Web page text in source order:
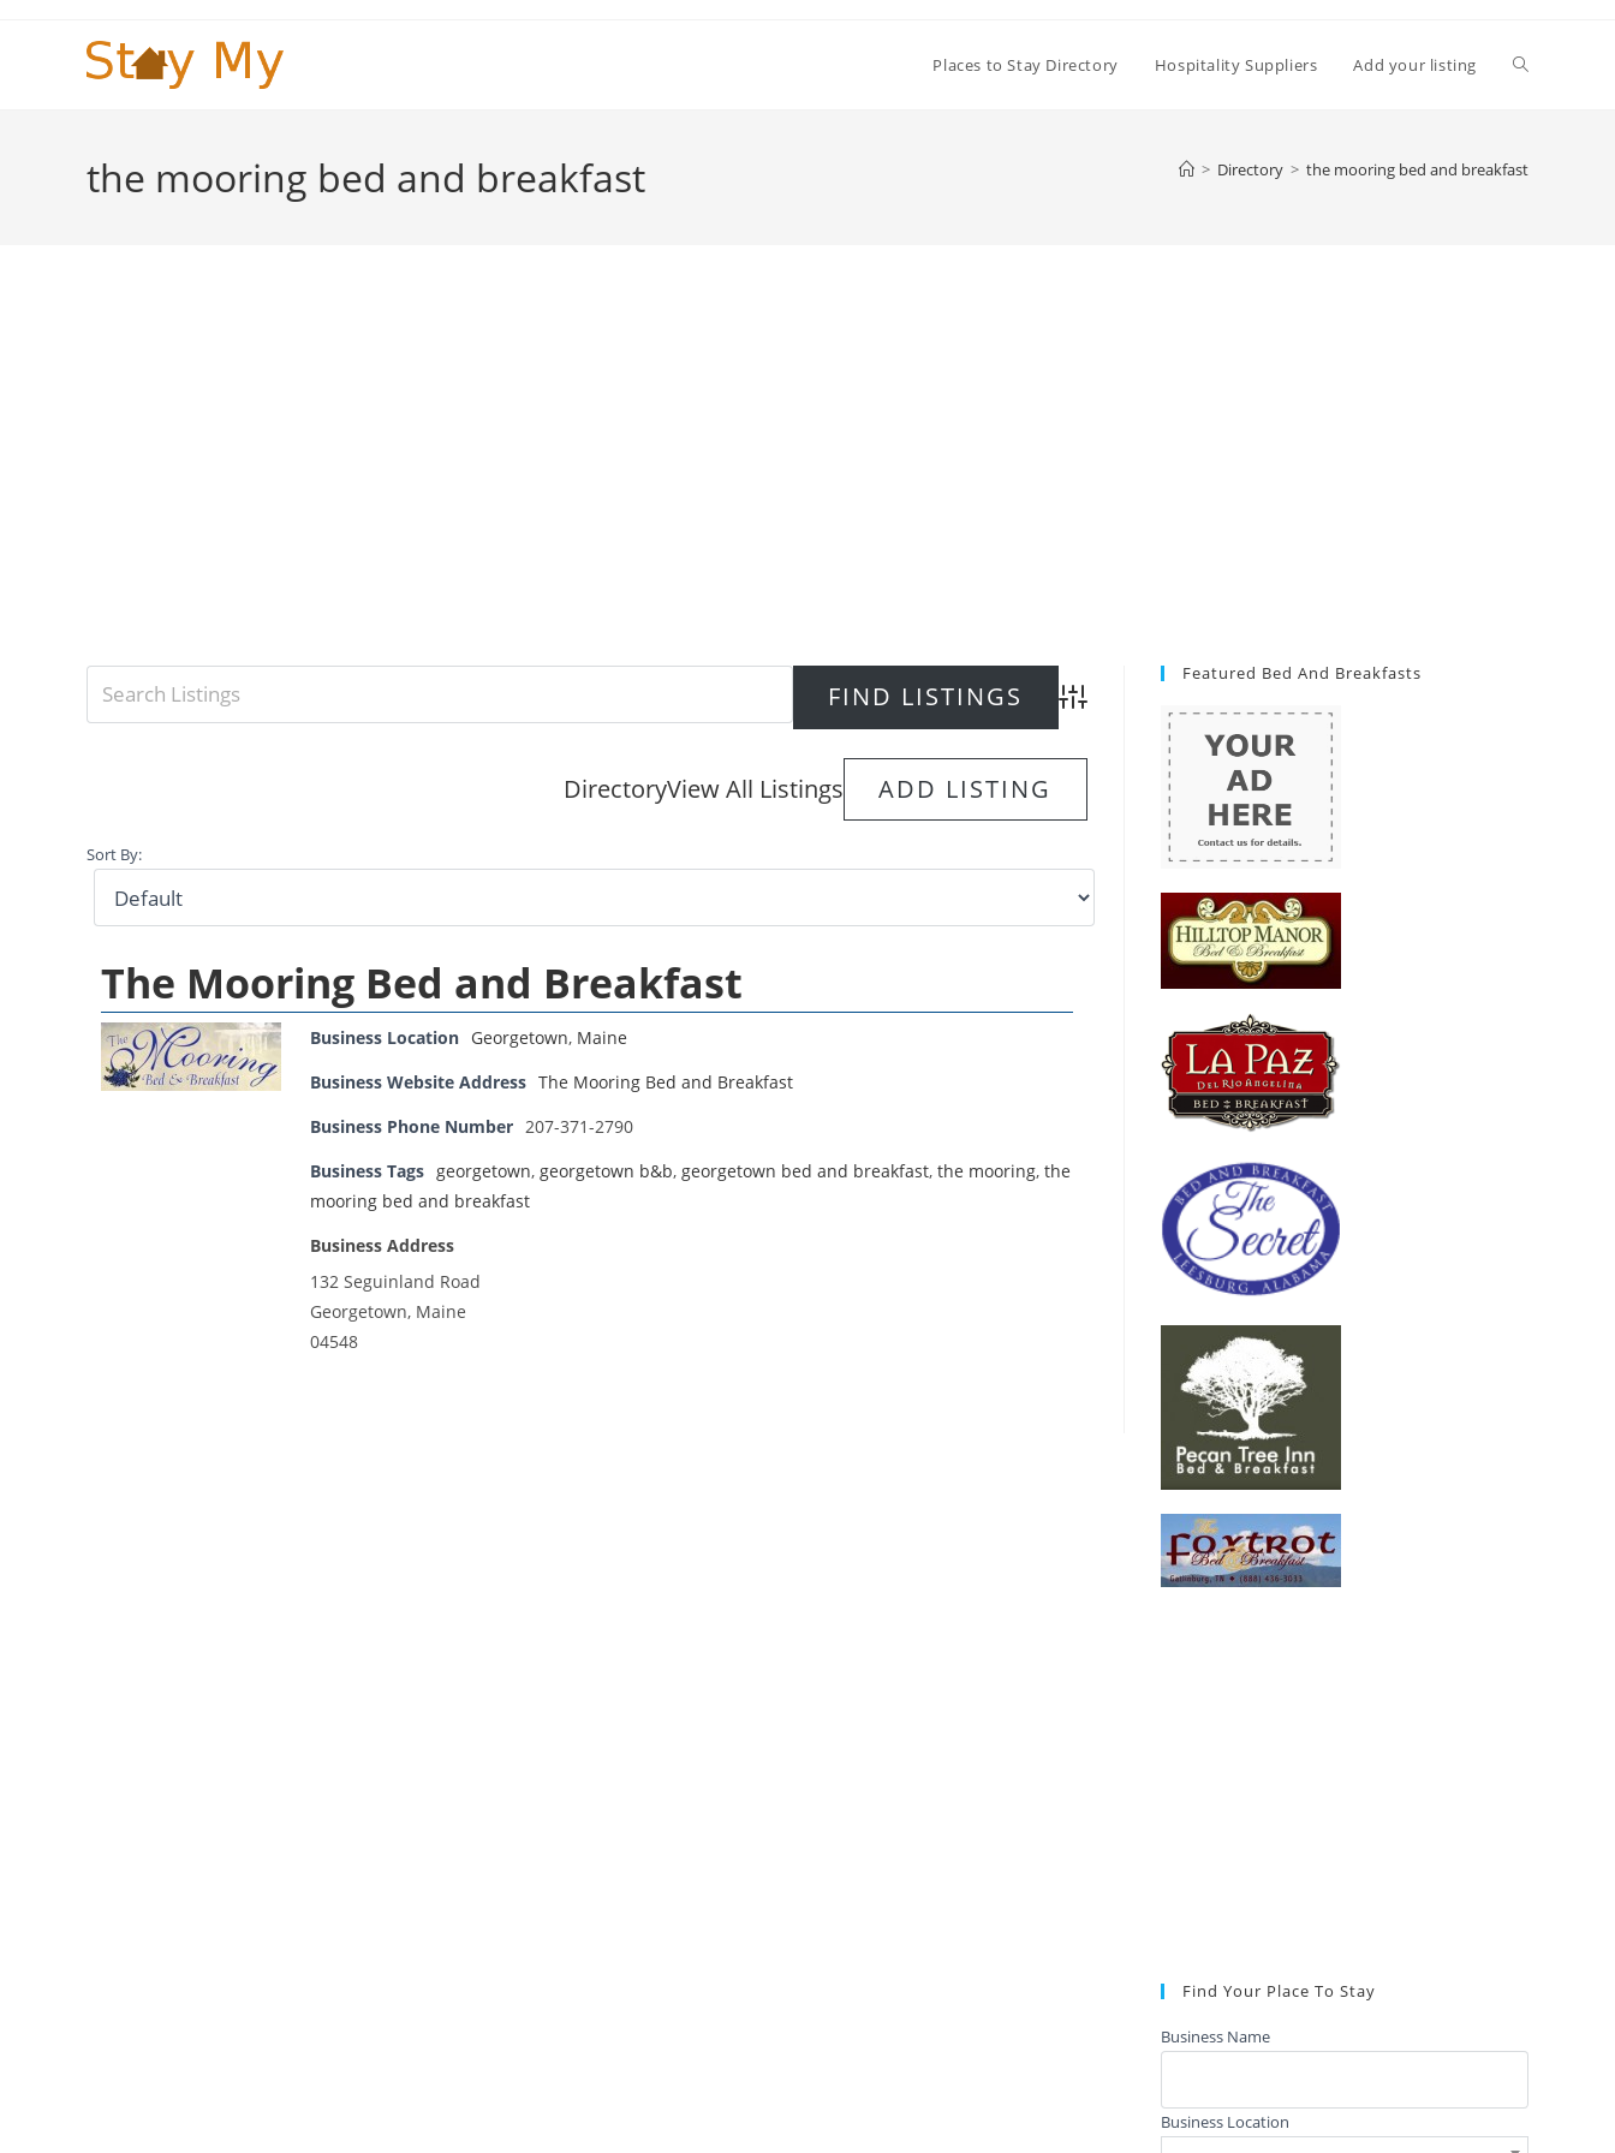
Places to Stay Directory Hospitality Suppliers Add your listing Toggle
the mooring bed and breakfast > Directory > the mooring bed and breakfast
Advanced Search
DirectoryView All Listings ADD LISTING
Sort By:
The Mooring Bed and Breakfast
Business Location Georgetown, Maine
Business Website Address The Mooring Bed and Breakfast
Business Phone Number 207-371-2790
Business Tags georgetown, georgetown b&b, georgetown bed and breakfast, the mooring, the
mooring bed and breakfast
Business Address
132 Seguinland Road
Georgetown, Maine
04548
Featured Bed And Breakfasts
Find Your Place To Stay
Business Name
Business Location